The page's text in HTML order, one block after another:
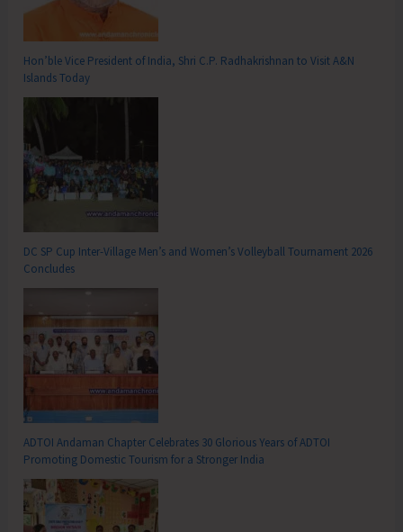
Hon’ble Vice President of India, Shri C.P. Radhakrishnan to Visit A&N
Islands Today
DC SP Cup Inter-Village Men’s and Women’s Volleyball Tournament 2026
Concludes
ADTOI Andaman Chapter Celebrates 30 Glorious Years of ADTOI
Promoting Domestic Tourism for a Stronger India